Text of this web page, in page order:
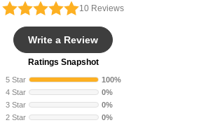
10 Reviews
Write a Review
Ratings Snapshot
5 Star
100%
4 Star
0%
3 Star
0%
2 Star
0%